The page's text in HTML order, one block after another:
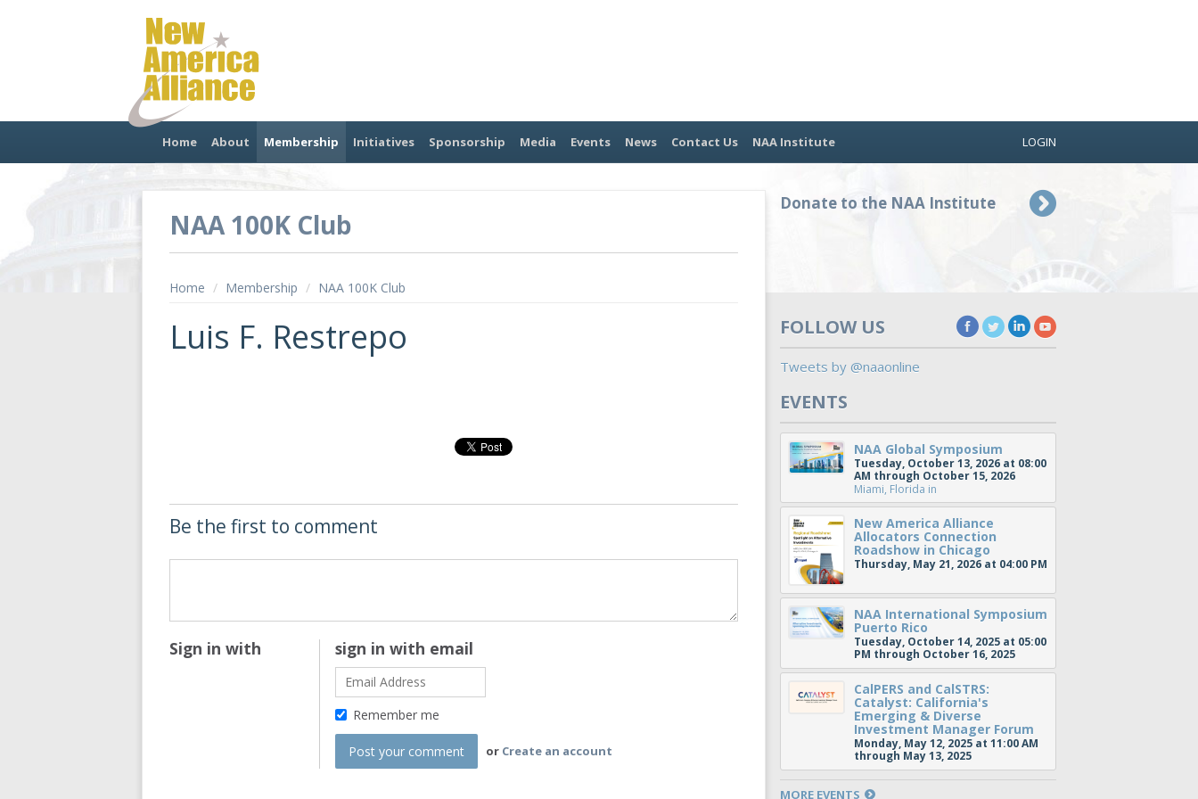
Home About Membership Initiatives Sponsorship Media Events News Contact Us NAA Institute LOGIN
Donate to the NAA Institute
NAA 100K Club
Home / Membership / NAA 100K Club
Luis F. Restrepo
Be the first to comment
Sign in with sign in with email
Remember me
or Create an account
FOLLOW US
Tweets by @naaonline
EVENTS
NAA Global Symposium
Tuesday, October 13, 2026 at 08:00
AM through October 15, 2026
Miami, Florida in
New America Alliance
Allocators Connection
Roadshow in Chicago
Thursday, May 21, 2026 at 04:00 PM
NAA International Symposium
Puerto Rico
Tuesday, October 14, 2025 at 05:00
PM through October 16, 2025
CalPERS and CalSTRS:
Catalyst: California's
Emerging & Diverse
Investment Manager Forum
Monday, May 12, 2025 at 11:00 AM
through May 13, 2025
MORE EVENTS